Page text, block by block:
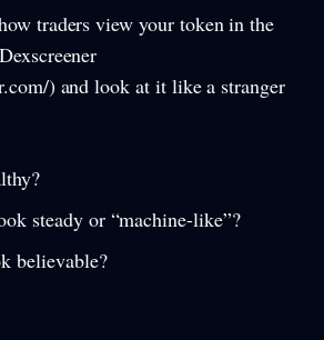
traders view your token in the
) and look at it like a stranger
steady or “machine-like”?
believable?